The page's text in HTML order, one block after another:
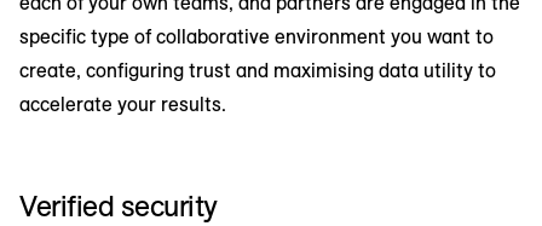
specific type of collaborative environment you want to
create, configuring trust and maximising data utility to
accelerate your results.
Verified security